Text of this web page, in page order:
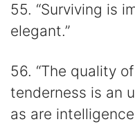
55. “Surviving is
elegant.”
56. “The quality
tenderness is an
as are